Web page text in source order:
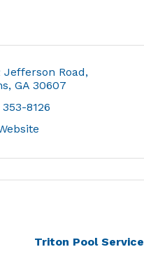
Jefferson Road
GA 30607
8126
Triton Pool Service